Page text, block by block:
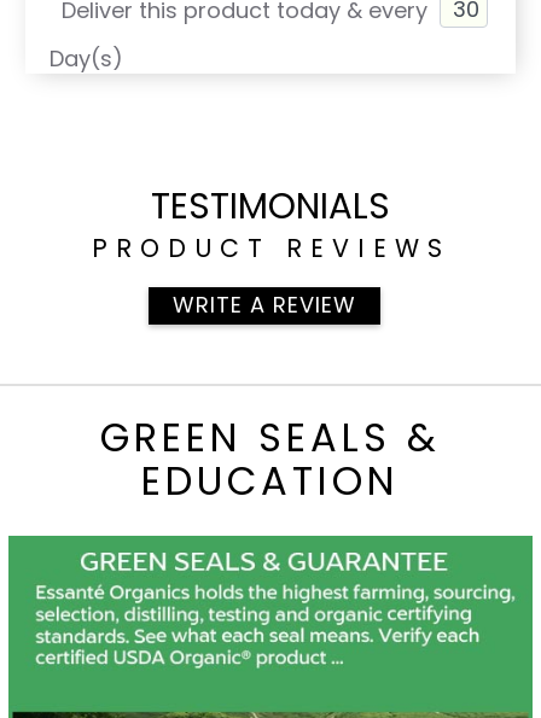
Deliver this product today & every
Day(s)
TESTIMONIALS
PRODUCT REVIEWS
WRITE A REVIEW
GREEN SEALS &
EDUCATION